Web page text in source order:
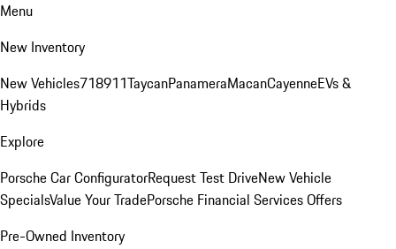
Menu
New Inventory
New Vehicles718911TaycanPanameraMacanCayenneEVs &
Hybrids
Explore
Porsche Car ConfiguratorRequest Test DriveNew Vehicle
SpecialsValue Your TradePorsche Financial Services Offers
Pre-Owned Inventory